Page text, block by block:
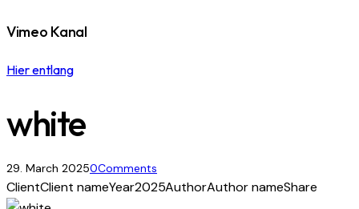
Vimeo Kanal
Hier entlang
white
29. March 20250Comments
ClientClient nameYear2025AuthorAuthor nameShare